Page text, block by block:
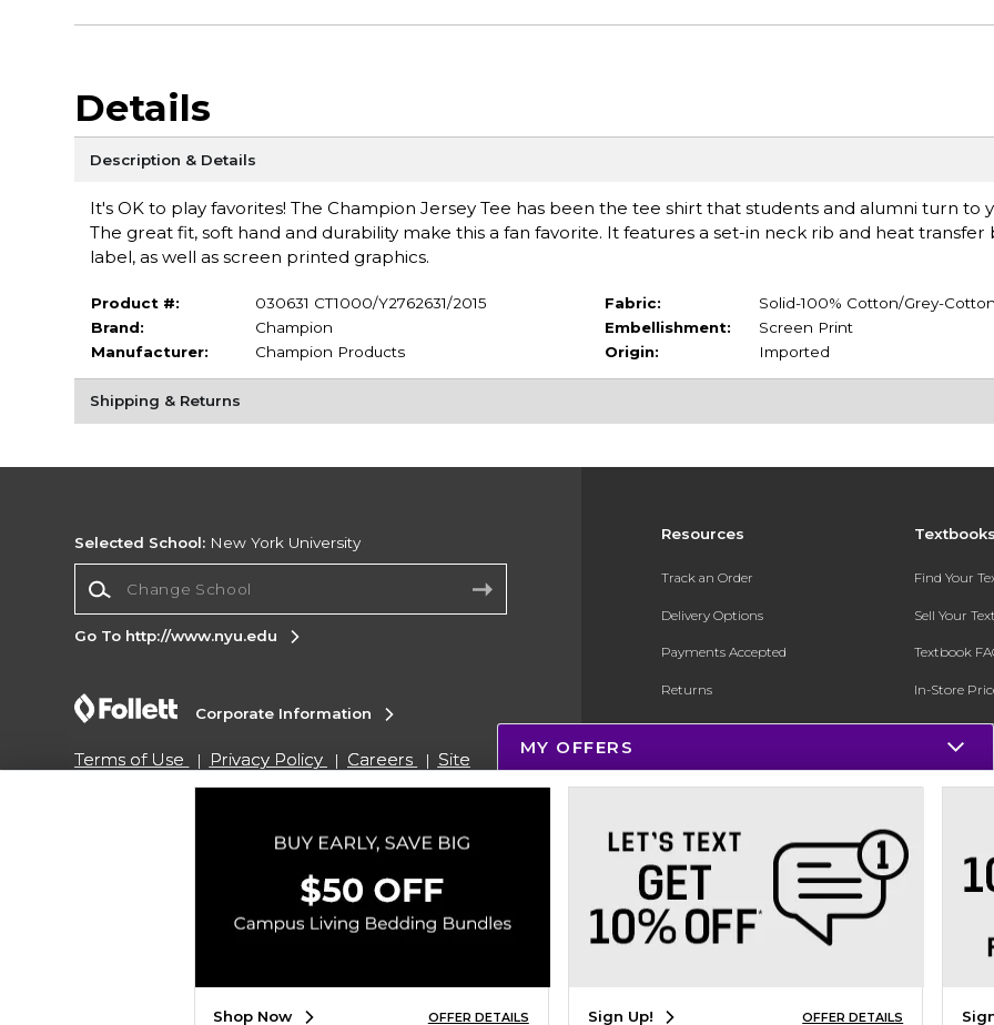
Details
Description & Details
It's OK to play favorites! The Champion Jersey Tee has been the tee shirt that students and alumni turn to
The great fit, soft hand and durability make this a fan favorite. It features a set-in neck rib and heat transfer
label, as well as screen printed graphics.
Product #:
030631 CT1000/Y2762631/2015
Brand:
Champion
Manufacturer:
Champion Products
Fabric:
Solid-100% Cotton/Grey-
Embellishment:
Screen Print
Origin:
Imported
Shipping & Returns
Resources
Track an Order
Delivery Options
Payments Accepted
Returns
Gift Cards
Online Adoptions
ESG & Sustainability
Product Recalls
Find Your
Sell Your
Textbook
In-Store
Register for
Selected School: New York University
Go To http://www.nyu.edu
Corporate Information
Terms of Use Privacy Policy Careers
Site
Do Not Sell My Info - CA only
Cookie List
Copyright ©2026 Follett Higher Education Group
SIGN UP FOR EMAIL
MY OFFERS
Shop Now OFFER DETAILS Sign Up! OFFER DETAILS